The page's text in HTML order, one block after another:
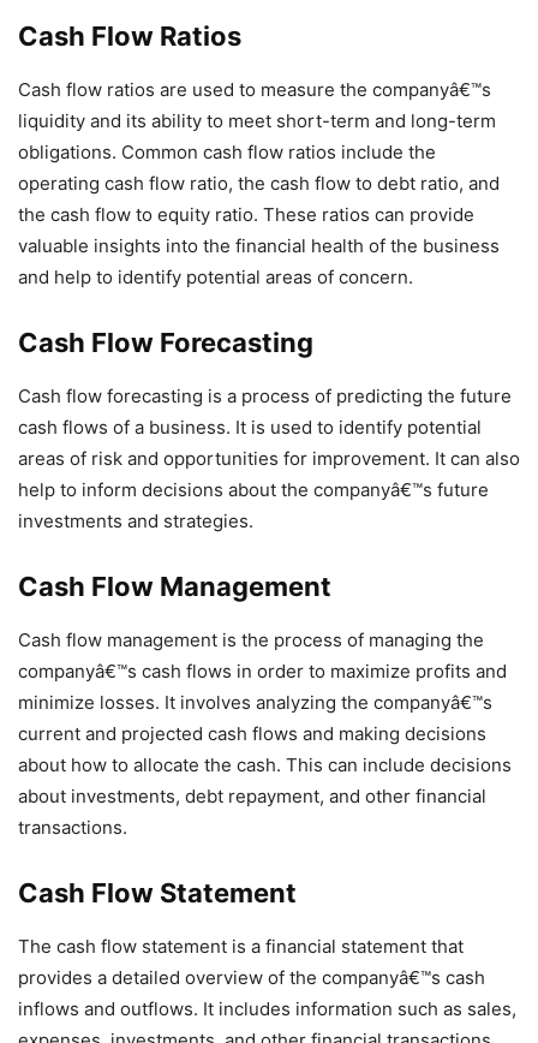
Cash Flow Ratios
Cash flow ratios are used to measure the companyâ€™s
liquidity and its ability to meet short-term and long-term
obligations. Common cash flow ratios include the
operating cash flow ratio, the cash flow to debt ratio, and
the cash flow to equity ratio. These ratios can provide
valuable insights into the financial health of the business
and help to identify potential areas of concern.
Cash Flow Forecasting
Cash flow forecasting is a process of predicting the future
cash flows of a business. It is used to identify potential
areas of risk and opportunities for improvement. It can also
help to inform decisions about the companyâ€™s future
investments and strategies.
Cash Flow Management
Cash flow management is the process of managing the
companyâ€™s cash flows in order to maximize profits and
minimize losses. It involves analyzing the companyâ€™s
current and projected cash flows and making decisions
about how to allocate the cash. This can include decisions
about investments, debt repayment, and other financial
transactions.
Cash Flow Statement
The cash flow statement is a financial statement that
provides a detailed overview of the companyâ€™s cash
inflows and outflows. It includes information such as sales,